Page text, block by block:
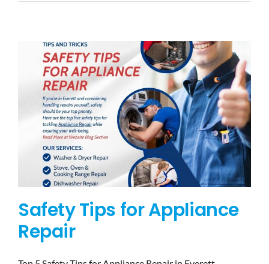
Safety Tips for Appliance
Repair